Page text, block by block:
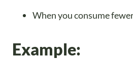
When you consume
Example: